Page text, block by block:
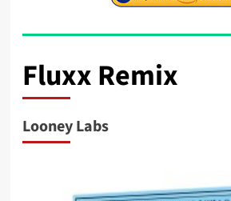
Fluxx Remix
Looney Labs